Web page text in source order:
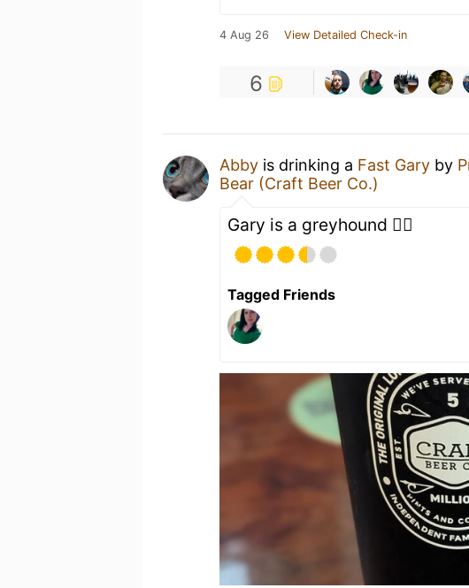
4 Aug 26 View Detailed Check-in
6
Abby is drinking a Fast Gary by
Bear (Craft Beer Co.)
Gary is a greyhound 🐕‍🦺
Tagged Friends